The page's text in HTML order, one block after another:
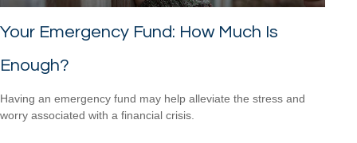
Your Emergency Fund: How Much Is
Enough?
Having an emergency fund may help alleviate the stress and
worry associated with a financial crisis.